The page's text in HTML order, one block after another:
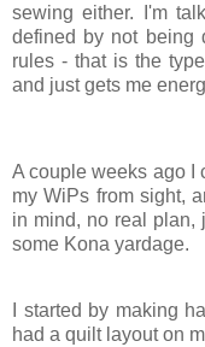
sewing either. I'm
defined by not being
rules - that is the
and just gets me
A couple weeks ago I
my WiPs from sight,
in mind, no real plan,
some Kona yardage.
I started by making
had a quilt layout on